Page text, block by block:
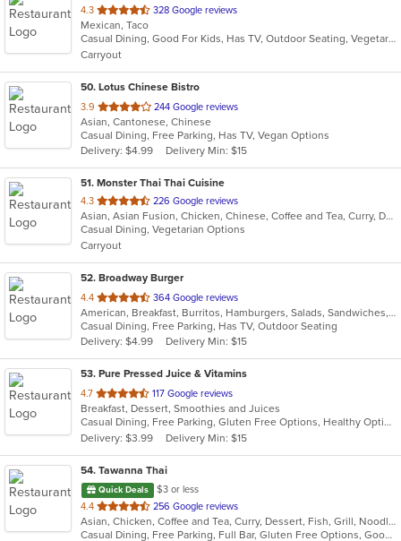
4.3 out
of
5
stars.
328 Google reviews
Mexican, Taco
Casual Dining, Good For Kids, Has TV, Outdoor Seating, Vegetarian Options
Carryout
50. Lotus Chinese Bistro
3.9 out
of
5
stars.
244 Google reviews
Asian, Cantonese, Chinese
Casual Dining, Free Parking, Has TV, Vegan Options
Delivery: $4.99
Delivery Min: $15
51. Monster Thai Thai Cuisine
4.3 out
of
5
stars.
226 Google reviews
Asian, Asian Fusion, Chicken, Chinese, Coffee and Tea, Curry, Dessert, Fish, Lunch, Noodles, Seafood, Soup, Thai, Wings
Casual Dining, Vegetarian Options
Carryout
52. Broadway Burger
4.4 out
of
5
stars.
364 Google reviews
American, Breakfast, Burritos, Hamburgers, Salads, Sandwiches, Taco, Tex-Mex, Wings
Casual Dining, Free Parking, Has TV, Outdoor Seating
Delivery: $4.99
Delivery Min: $15
53. Pure Pressed Juice & Vitamins
4.7 out
of
5
stars.
117 Google reviews
Breakfast, Dessert, Smoothies and Juices
Casual Dining, Free Parking, Gluten Free Options, Healthy Options, Organic Options, Vegan Options
Delivery: $3.99
Delivery Min: $15
54. Tawanna Thai
Quick Deals
$3 or less
4.4 out
of
5
256 Google reviews
Asian, Chicken, Coffee and Tea, Curry, Dessert, Fish, Grill, Noodles, Salads, Seafood, Soup, Steak, Thai, Wings
Casual Dining, Free Parking, Full Bar, Gluten Free Options, Good For Group, Happy Hour, Has TV, Vegetarian Options